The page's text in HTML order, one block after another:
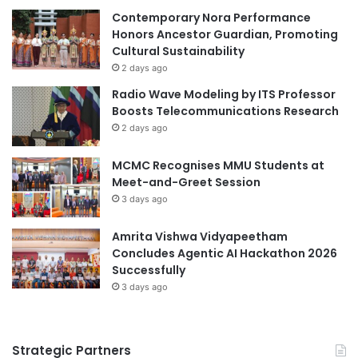
E
c
o
n
m
i
c
s
R
a
n
k
i
n
g
s
a
t
S
h
e
l
l
E
o
-
m
a
r
a
t
h
a
Contemporary Nora Performance
Honors Ancestor Guardian, Promoting
Cultural Sustainability
2 days ago
Radio Wave Modeling by ITS Professor
Boosts Telecommunications Research
2 days ago
MCMC Recognises MMU Students at
Meet-and-Greet Session
3 days ago
Amrita Vishwa Vidyapeetham
Concludes Agentic AI Hackathon 2026
Successfully
3 days ago
Strategic Partners